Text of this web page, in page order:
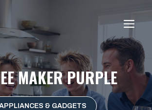
MAKER PURPLE
& GADGETS